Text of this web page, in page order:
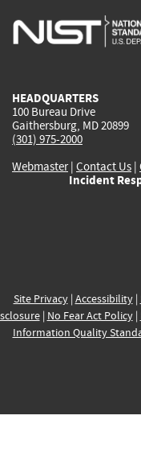
is
HEADQUARTERS
100 Bureau Drive
Gaithersburg, MD 20899
(301) 975-2000
Webmaster| Contact Us |
Incident
Site Privacy| Accessibility|
| No Fear Act Policy|
Information Quality